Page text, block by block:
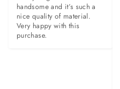
handsome and it’s such a
nice quality of material.
Very happy with this
purchase.